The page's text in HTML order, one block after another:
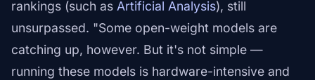
rankings (such as Artificial Analysis), still
unsurpassed. "Some open-weight models are
catching up, however. But it's not simple —
running these models is hardware-intensive and